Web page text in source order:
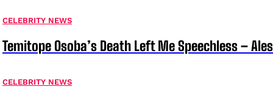
CELEBRITY NEWS
Temitope Osoba’s Death Left Me Speechless –
CELEBRITY NEWS